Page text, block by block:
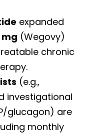
expanded
(Wegovy)
chronic
(e.g.,
investigational
glucagon) are
monthly